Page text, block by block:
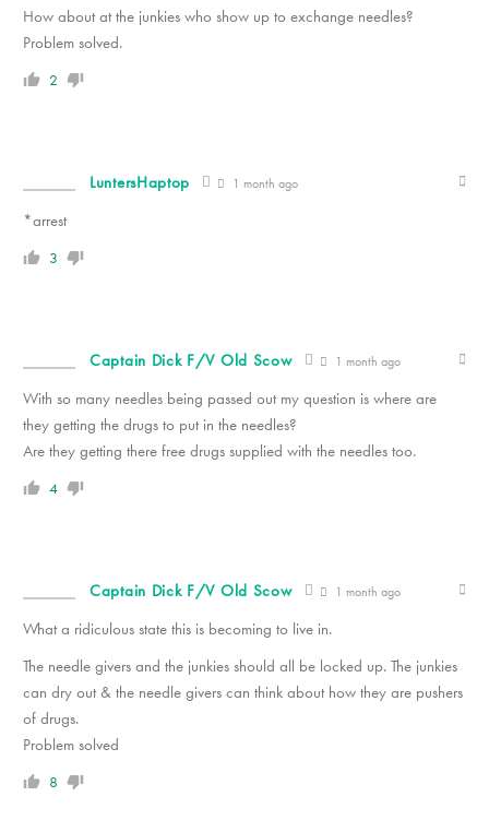
How about at the junkies who show up to exchange needles?
Problem solved.
2
LuntersHaptop 1 month ago
*arrest
3
Captain Dick F/V Old Scow 1 month ago
With so many needles being passed out my question is where are
they getting the drugs to put in the needles?
Are they getting there free drugs supplied with the needles too.
4
Captain Dick F/V Old Scow 1 month ago
What a ridiculous state this is becoming to live in.
The needle givers and the junkies should all be locked up. The junkies
can dry out & the needle givers can think about how they are pushers
of drugs.
Problem solved
8